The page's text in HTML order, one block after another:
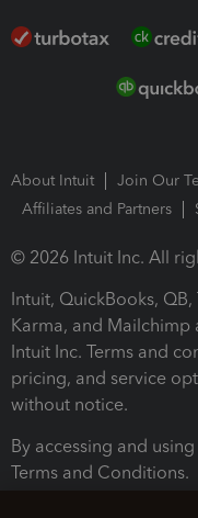
About Intuit Join Our
Affiliates and Partners
© 2026 Intuit Inc. All
Intuit, QuickBooks,
Karma, and
Intuit Inc. Terms and
pricing, and service
without notice.
By accessing and
Terms and Conditions.